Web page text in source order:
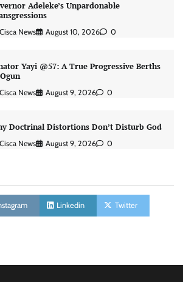
Adeleke’s Unpardonable
Cisca News August 10, 2026 0
Yayi @57: A True Progressive Berths
Cisca News August 9, 2026 0
Doctrinal Distortions Don’t Disturb God
Cisca News August 9, 2026 0
Linkedin Twitter